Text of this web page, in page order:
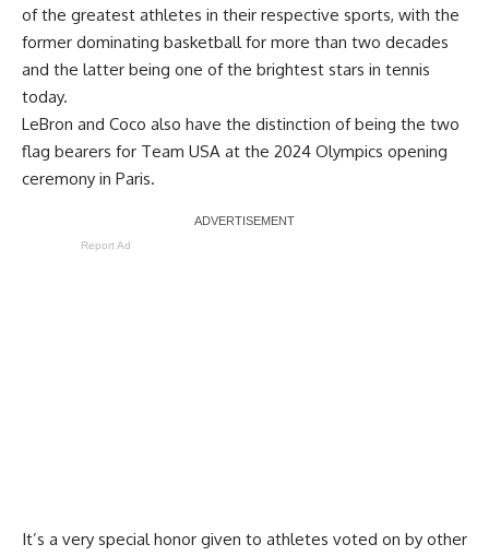
of the greatest athletes in their respective sports, with the
former dominating basketball for more than two decades
and the latter being one of the brightest stars in tennis
today.
LeBron and Coco also have the distinction of being the two
flag bearers for Team USA at the 2024 Olympics opening
ceremony in Paris.
Report Ad
It’s a very special honor given to athletes voted on by other